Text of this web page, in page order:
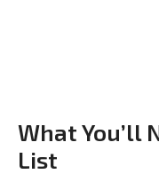
What You’ll
List